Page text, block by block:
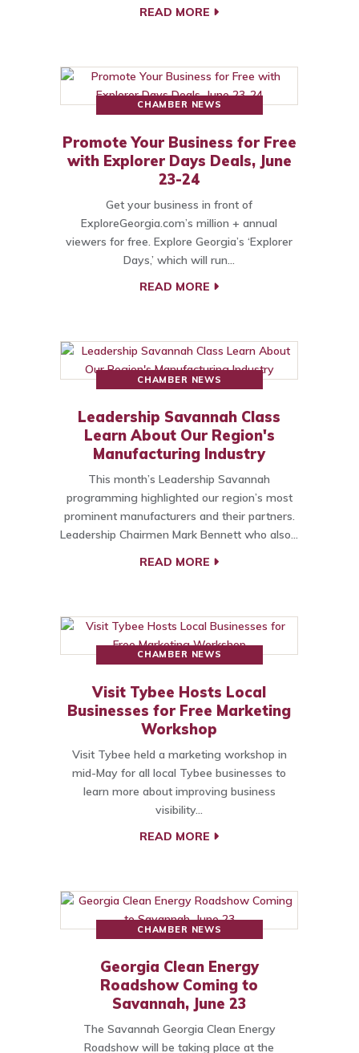
READ MORE
CHAMBER NEWS
Promote Your Business for Free
with Explorer Days Deals, June
23-24
Get your business in front of
ExploreGeorgia.com’s million + annual
viewers for free. Explore Georgia’s ‘Explorer
Days,’ which will run…
READ MORE
CHAMBER NEWS
Leadership Savannah Class
Learn About Our Region's
Manufacturing Industry
This month’s Leadership Savannah
programming highlighted our region’s most
prominent manufacturers and their partners.
Leadership Chairmen Mark Bennett who also…
READ MORE
CHAMBER NEWS
Visit Tybee Hosts Local
Businesses for Free Marketing
Workshop
Visit Tybee held a marketing workshop in
mid-May for all local Tybee businesses to
learn more about improving business
visibility…
READ MORE
CHAMBER NEWS
Georgia Clean Energy
Roadshow Coming to
Savannah, June 23
The Savannah Georgia Clean Energy
Roadshow will be taking place at the